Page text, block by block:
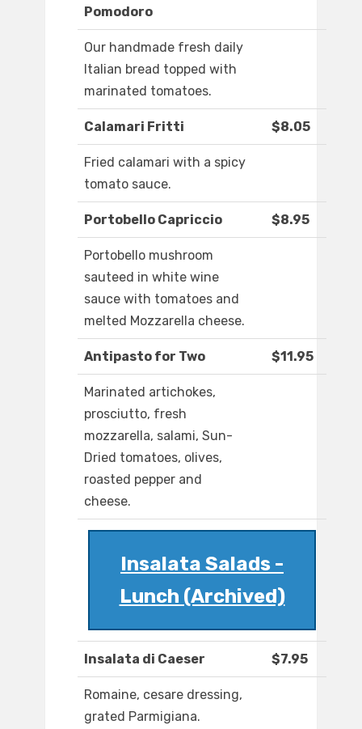
Pomodoro
Our handmade fresh daily
Italian bread topped with
marinated tomatoes.
Calamari Fritti $8.05
Fried calamari with a spicy
tomato sauce.
Portobello Capriccio $8.95
Portobello mushroom
sauteed in white wine
sauce with tomatoes and
melted Mozzarella cheese.
Antipasto for Two $11.95
Marinated artichokes,
prosciutto, fresh
mozzarella, salami, Sun-
Dried tomatoes, olives,
roasted pepper and
cheese.
Insalata Salads -
Lunch (Archived)
Insalata di Caeser $7.95
Romaine, cesare dressing,
grated Parmigiana.